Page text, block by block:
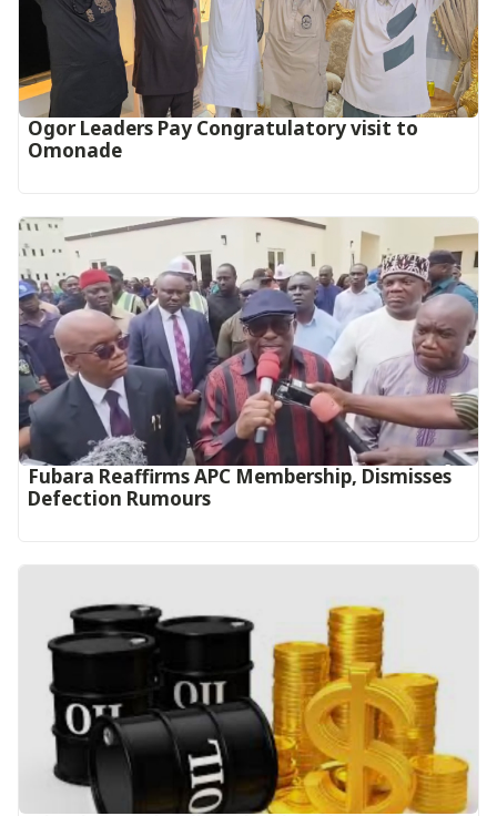
Ogor Leaders Pay Congratulatory visit to
Omonade
Fubara Reaffirms APC Membership, Dismisses
Defection Rumours